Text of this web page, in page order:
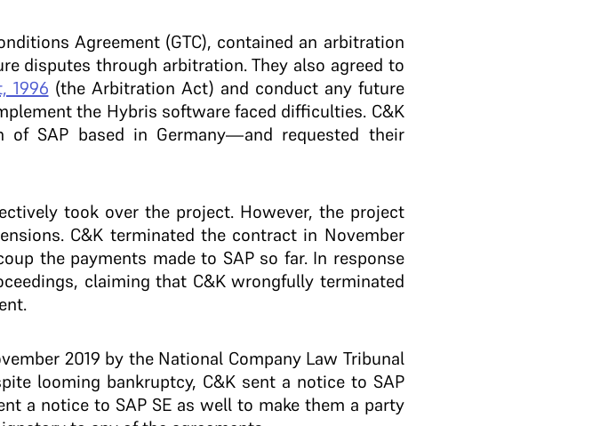
Agreement (GTC), contained an arbitration
disputes through arbitration. They also agreed to
1996 (the Arbitration Act) and conduct any future
the Hybris software faced difficulties. C&K
SAP based in Germany—and requested their
took over the project. However, the project
C&K terminated the contract in November
the payments made to SAP so far. In response
claiming that C&K wrongfully terminated
2019 by the National Company Law Tribunal
looming bankruptcy, C&K sent a notice to SAP
a notice to SAP SE as well to make them a party